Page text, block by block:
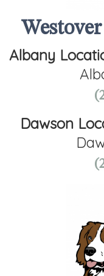
Albany
Dawson